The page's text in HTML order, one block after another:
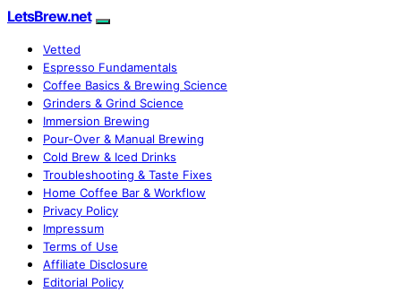
LetsBrew.net
Vetted
Espresso Fundamentals
Coffee Basics & Brewing Science
Grinders & Grind Science
Immersion Brewing
Pour-Over & Manual Brewing
Cold Brew & Iced Drinks
Troubleshooting & Taste Fixes
Home Coffee Bar & Workflow
Privacy Policy
Impressum
Terms of Use
Affiliate Disclosure
Editorial Policy